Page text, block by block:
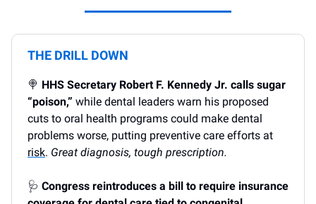
THE DRILL DOWN
🍭 HHS Secretary Robert F. Kennedy Jr. calls sugar
“poison,” while dental leaders warn his proposed
cuts to oral health programs could make dental
problems worse, putting preventive care efforts at
risk. Great diagnosis, tough prescription.
🩺 Congress reintroduces a bill to require insurance